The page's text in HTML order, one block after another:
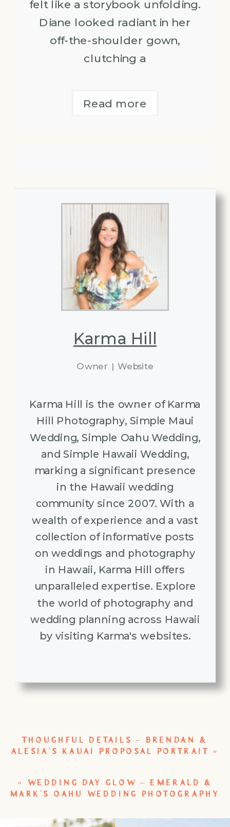
felt like a storybook unfolding.
Diane looked radiant in her
off-the-shoulder gown,
clutching a
Read more
Karma Hill
Owner | Website
Karma Hill is the owner of Karma
Hill Photography, Simple Maui
Wedding, Simple Oahu Wedding,
and Simple Hawaii Wedding,
marking a significant presence
in the Hawaii wedding
community since 2007. With a
wealth of experience and a vast
collection of informative posts
on weddings and photography
in Hawaii, Karma Hill offers
unparalleled expertise. Explore
the world of photography and
wedding planning across Hawaii
by visiting Karma's websites.
THOUGHFUL DETAILS – BRENDAN &
ALESIA’S KAUAI PROPOSAL PORTRAIT
»
« WEDDING DAY GLOW – EMERALD &
MARK’S OAHU WEDDING PHOTOGRAPHY